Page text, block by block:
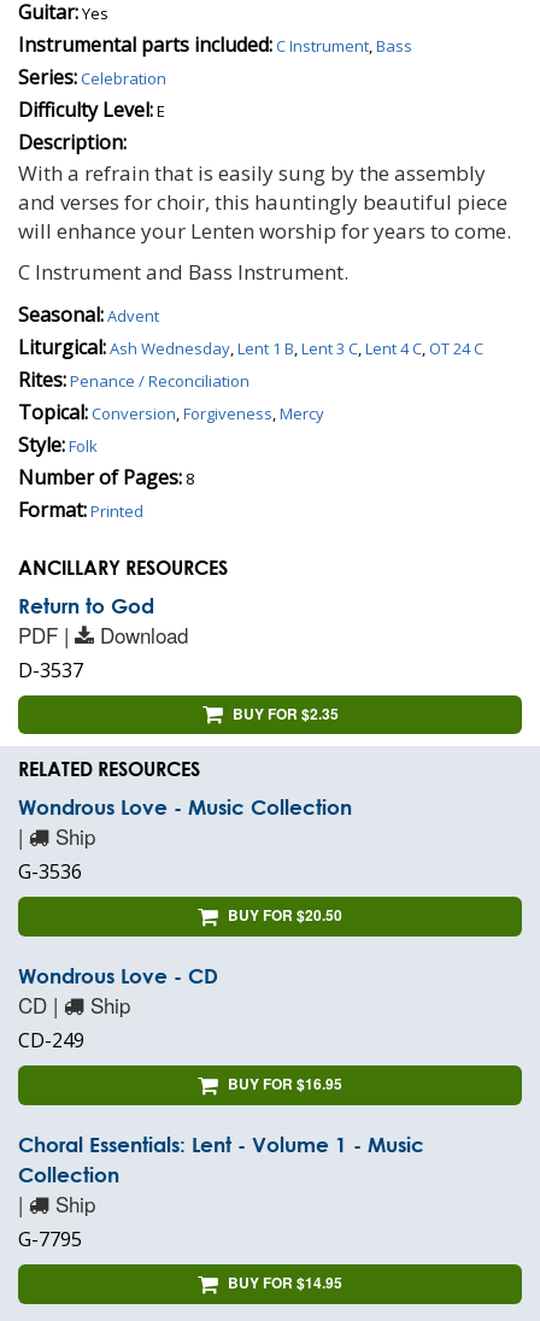
Guitar:Yes
Instrumental parts included:C Instrument,Bass
Series:Celebration
Difficulty Level:E
Description:
With a refrain that is easily sung by the assembly
and verses for choir, this hauntingly beautiful piece
will enhance your Lenten worship for years to come.
C Instrument and Bass Instrument.
Seasonal:Advent
Liturgical:Ash Wednesday,Lent 1 B,Lent 3 C,Lent 4 C,OT 24 C
Rites:Penance / Reconciliation
Topical:Conversion,Forgiveness,Mercy
Style:Folk
Number of Pages: 8
Format:Printed
ANCILLARY RESOURCES
Return to God
PDF | Download
D-3537
BUY FOR $2.35
RELATED RESOURCES
Wondrous Love - Music Collection
| Ship
G-3536
BUY FOR $20.50
Wondrous Love - CD
CD | Ship
CD-249
BUY FOR $16.95
Choral Essentials: Lent - Volume 1 - Music
Collection
| Ship
G-7795
BUY FOR $14.95